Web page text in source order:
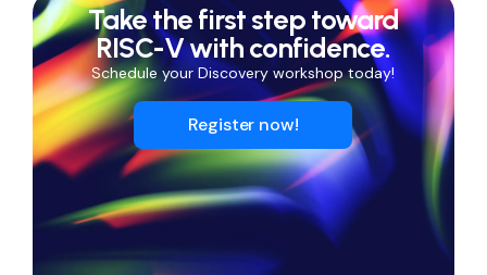
Take the first step toward
RISC-V with confidence.
Schedule your Discovery workshop today!
Register now!